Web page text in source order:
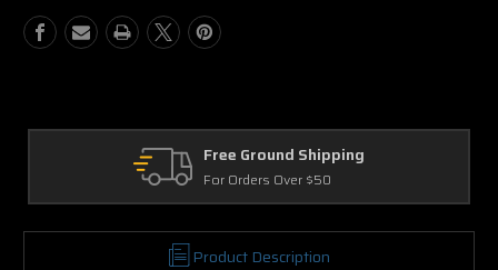
Free Ground Shipping
For Orders Over $50
Product Description